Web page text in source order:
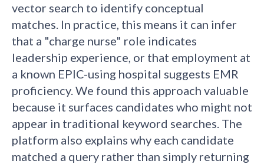
vector search to identify conceptual
matches. In practice, this means it can infer
that a "charge nurse" role indicates
leadership experience, or that employment at
a known EPIC-using hospital suggests EMR
proficiency. We found this approach valuable
because it surfaces candidates who might not
appear in traditional keyword searches. The
platform also explains why each candidate
matched a query rather than simply returning